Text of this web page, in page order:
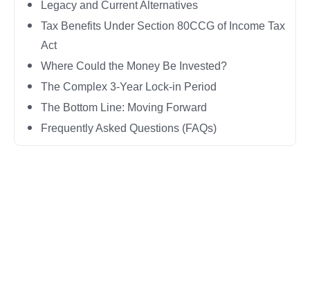
Legacy and Current Alternatives
Tax Benefits Under Section 80CCG of Income Tax
Act
Where Could the Money Be Invested?
The Complex 3-Year Lock-in Period
The Bottom Line: Moving Forward
Frequently Asked Questions (FAQs)